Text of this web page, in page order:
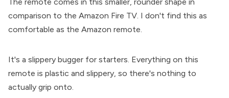
comparison to the Amazon Fire TV. I don't find this as
comfortable as the Amazon remote.
It's a slippery bugger for starters. Everything on this
remote is plastic and slippery, so there's nothing to
actually grip onto.